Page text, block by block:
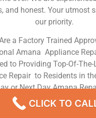
and honest. Your utmost
our priority.
a Factory Trained
Amana Appliance
to Providing Top-Of-
Repair to Residents in
or Next Day Amana
Duarte ,CA
CLICK TO